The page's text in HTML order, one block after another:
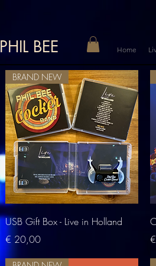
PHIL BEE Home
Quick View
BRAND NEW
USB Gift Box - Live in Holland
Price
€ 20,00